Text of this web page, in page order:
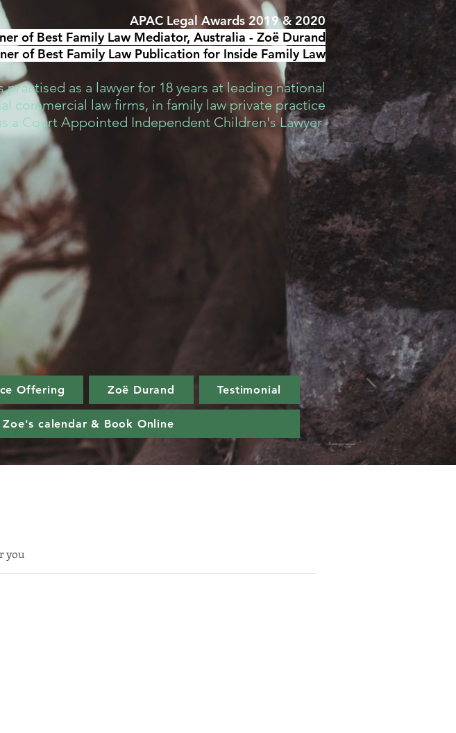
APAC Legal Awards 2019 & 2020
of Best Family Law Mediator, Australia - Zoë Durand
of Best Family Law Publication for Inside Family Law
practised as a lawyer for 18 years at leading national
commercial law firms, in family law private practice
a Court Appointed Independent Children's Lawyer
Offering Zoë Durand Testimonial
Zoe's calendar & Book Online
you